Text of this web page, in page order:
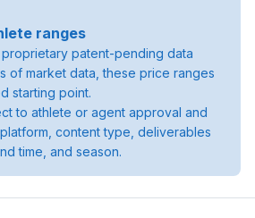
ranges
patent-pending data
of market data, these price ranges
starting point.
to athlete or agent approval and
content type, deliverables
time, and season.